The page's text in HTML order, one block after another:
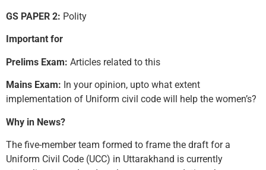
GS PAPER 2: Polity
Important for
Prelims Exam: Articles related to this
Mains Exam: In your opinion, upto what extent
implementation of Uniform civil code will help the women’s?
Why in News?
The five-member team formed to frame the draft for a
Uniform Civil Code (UCC) in Uttarakhand is currently